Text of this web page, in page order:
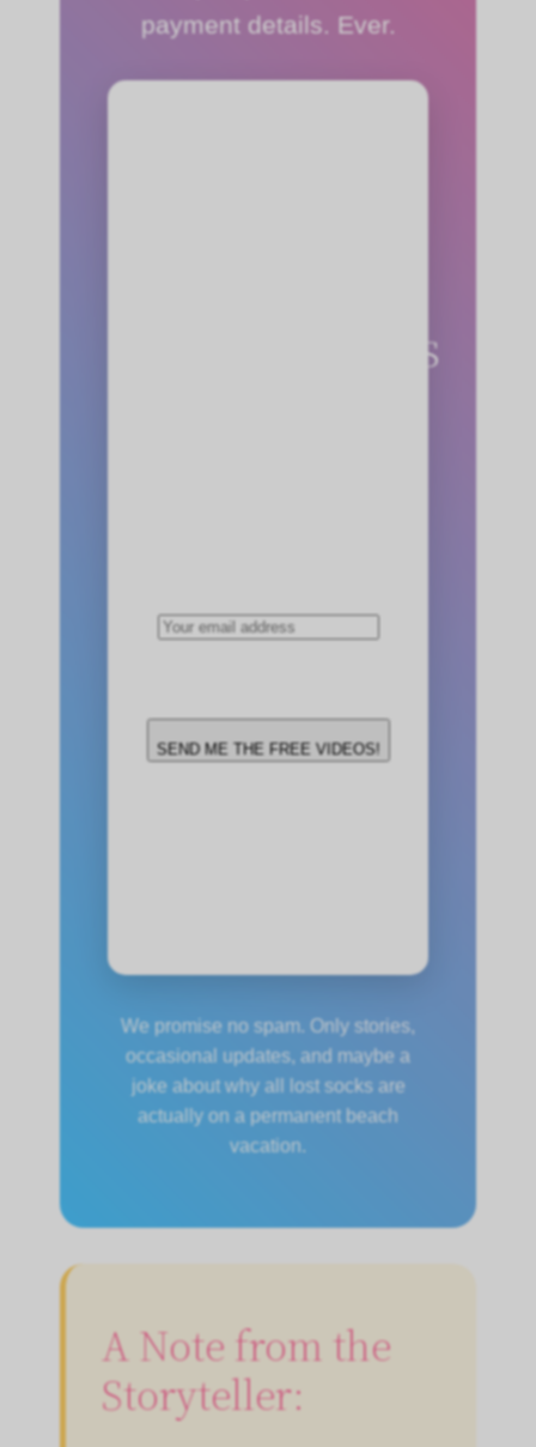
payment details. Ever.
StoryMinutes
SEND ME THE FREE VIDEOS!
We promise no spam. Only stories,
occasional updates, and maybe a
joke about why all lost socks are
actually on a permanent beach
vacation.
A Note from the
Storyteller: